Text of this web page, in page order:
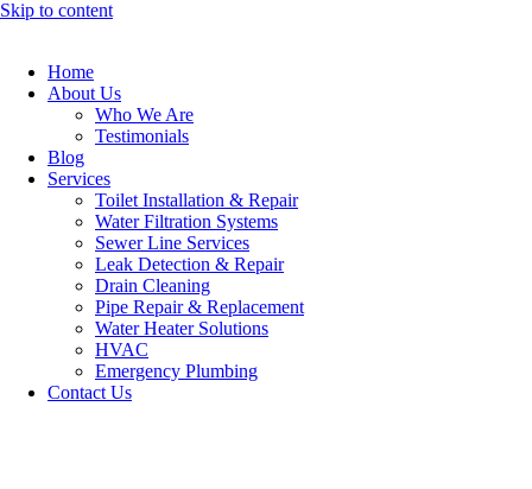
Skip to content
Home
About Us
Who We Are
Testimonials
Blog
Services
Toilet Installation & Repair
Water Filtration Systems
Sewer Line Services
Leak Detection & Repair
Drain Cleaning
Pipe Repair & Replacement
Water Heater Solutions
HVAC
Emergency Plumbing
Contact Us